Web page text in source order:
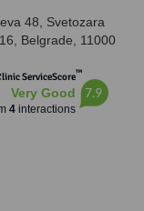
48, Svetozara
Belgrade, 11000
ServiceScore™
Very Good
4interactions
7.9